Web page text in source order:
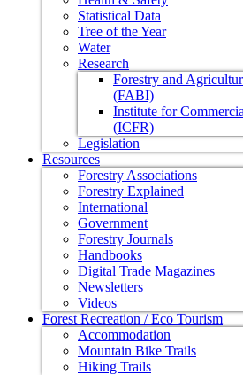
Statistical Data
Tree of the Year
Water
Research
Forestry and
(FABI)
Institute for
(ICFR)
Legislation
Resources
Forestry Associations
Forestry Explained
International
Government
Forestry Journals
Handbooks
Digital Trade Magazines
Newsletters
Videos
Forest Recreation / Eco Tourism
Accommodation
Mountain Bike Trails
Hiking Trails